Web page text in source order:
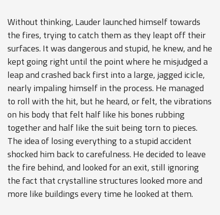
Without thinking, Lauder launched himself towards
the fires, trying to catch them as they leapt off their
surfaces. It was dangerous and stupid, he knew, and he
kept going right until the point where he misjudged a
leap and crashed back first into a large, jagged icicle,
nearly impaling himself in the process. He managed
to roll with the hit, but he heard, or felt, the vibrations
on his body that felt half like his bones rubbing
together and half like the suit being torn to pieces.
The idea of losing everything to a stupid accident
shocked him back to carefulness. He decided to leave
the fire behind, and looked for an exit, still ignoring
the fact that crystalline structures looked more and
more like buildings every time he looked at them.